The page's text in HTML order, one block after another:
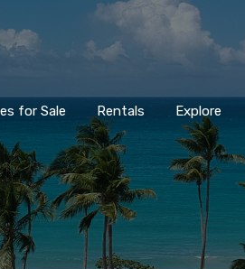
for Sale Rentals Explore